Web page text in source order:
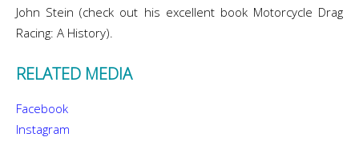
John Stein (check out his excellent book Motorcycle Drag
Racing: A History).
RELATED MEDIA
Facebook
Instagram